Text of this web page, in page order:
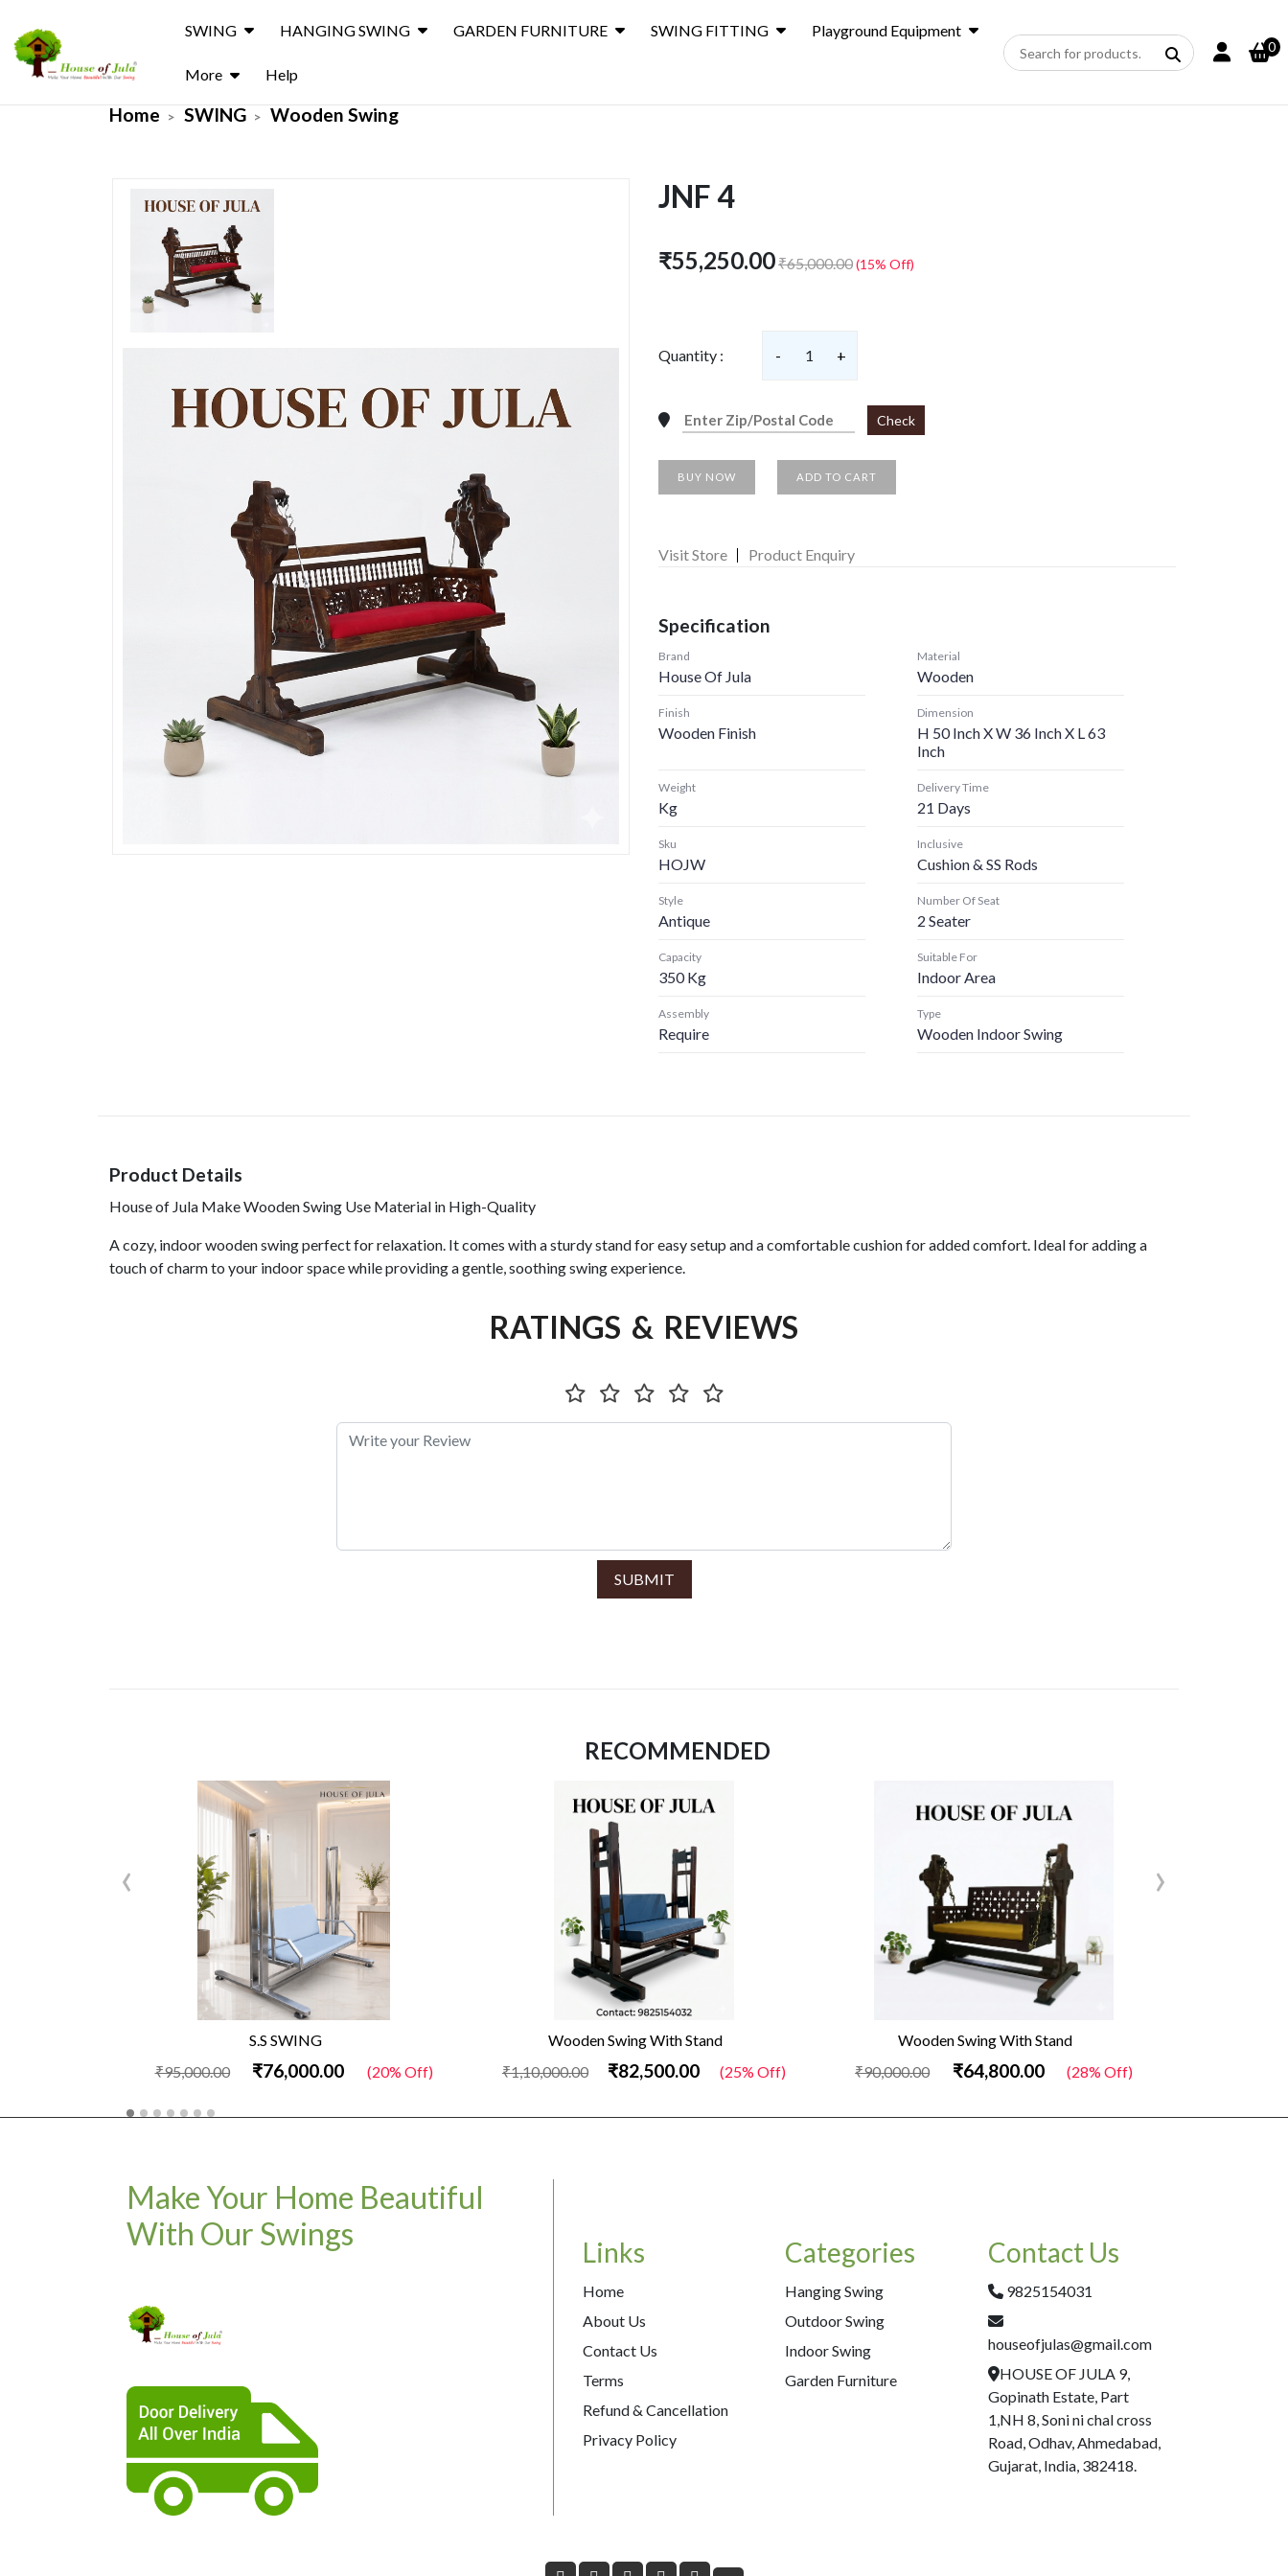
SWING HANGING SWING GARDEN FURNITURE SWING FITTING Playground Equipment
More Help
0
Home SWING Wooden Swing
JNF 4
₹55,250.00₹65,000.00(15% Off)
Quantity : - 1 +
Check
BUY NOW ADD TO CART
Visit Store Product Enquiry
Specification
Brand
House Of Jula
Material
Wooden
Finish
Wooden Finish
Dimension
H 50 Inch X W 36 Inch X L 63
Inch
Weight
Kg
Delivery Time
21 Days
Sku
HOJW
Inclusive
Cushion & SS Rods
Style
Antique
Number Of Seat
2 Seater
Capacity
350 Kg
Suitable For
Indoor Area
Assembly
Require
Type
Wooden Indoor Swing
Product Details
House of Jula Make Wooden Swing Use Material in High-Quality
A cozy, indoor wooden swing perfect for relaxation. It comes with a sturdy stand for easy setup and a comfortable cushion for added comfort. Ideal for adding a
touch of charm to your indoor space while providing a gentle, soothing swing experience.
RATINGS & REVIEWS
SUBMIT
RECOMMENDED
S.S SWING
₹95,000.00
₹76,000.00 (20% Off)
Wooden Swing With Stand
₹1,10,000.00
₹82,500.00 (25% Off)
Wooden Swing With Stand
₹90,000.00
₹64,800.00 (28% Off)
‹ ›
Make Your Home Beautiful
With Our Swings
Links
Home
About Us
Contact Us
Terms
Refund & Cancellation
Privacy Policy
Categories
Hanging Swing
Outdoor Swing
Indoor Swing
Garden Furniture
Contact Us
9825154031
houseofjulas@gmail.com
HOUSE OF JULA 9,
Gopinath Estate, Part
1,NH 8, Soni ni chal cross
Road, Odhav, Ahmedabad,
Gujarat, India, 382418.